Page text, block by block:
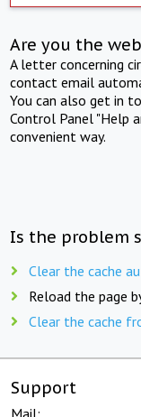
Are you the
A letter concerning
contact email
You can also get in
Control Panel "Help
convenient way.
Is the problem
Clear the cache
Reload the page
Clear the cache
Support
Mail: